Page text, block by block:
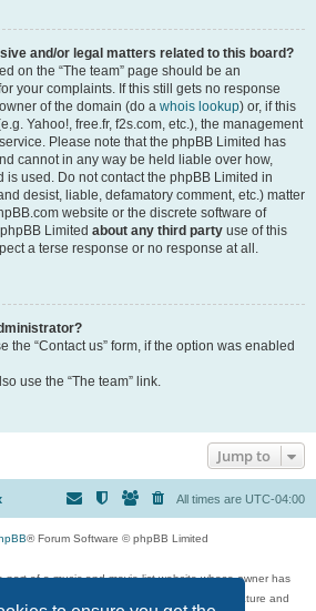
and/or legal matters related to this board?
on the “The team” page should be an
your complaints. If this still gets no response
of the domain (do a whois lookup) or, if this
Yahoo!, free.fr, f2s.com, etc.), the management
Please note that the phpBB Limited has
cannot in any way be held liable over how,
is used. Do not contact the phpBB Limited in
desist, liable, defamatory comment, etc.) matter
website or the discrete software of
Limited about any third party use of this
a terse response or no response at all.
the “Contact us” form, if the option was enabled
use the “The team” link.
Jump to
All times are UTC-04:00
® Forum Software © phpBB Limited
part of a music and movie list website whose owner has
discuss music, movies, video games, and literature and